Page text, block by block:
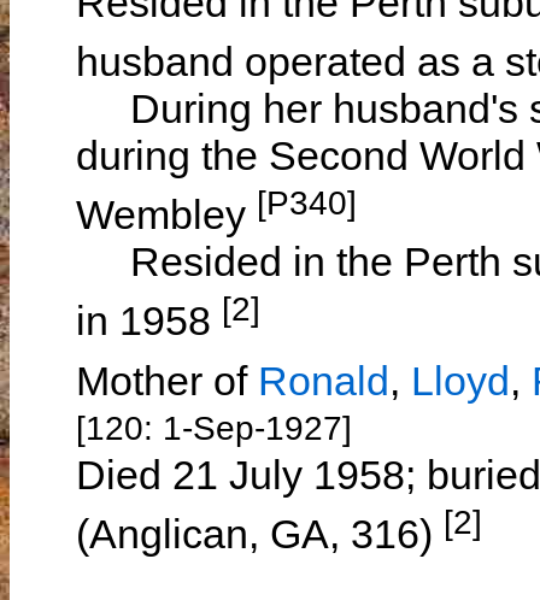
husband operated as a
During her husband's
during the Second
Wembley [P340]
Resided in the Perth
in 1958 [2]
Mother of Ronald, Lloyd,
[120: 1-Sep-1927]
Died 21 July 1958;
(Anglican, GA, 316) [2]